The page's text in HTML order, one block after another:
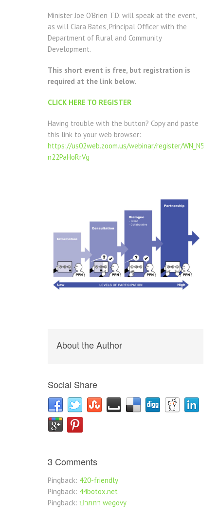
Minister Joe O’Brien T.D. will speak at the event,
as will Ciara Bates, Principal Officer with the
Department of Rural and Community
Development.
This short event is free, but registration is
required at the link below.
CLICK HERE TO REGISTER
Having trouble with the button? Copy and paste
this link to your web browser:
https://us02web.zoom.us/webinar/register/
n22PaHoRrVg
About the Author
Social Share
3 Comments
Pingback: 420-friendly
Pingback: 44botox.net
Pingback: ปากกา wegovy